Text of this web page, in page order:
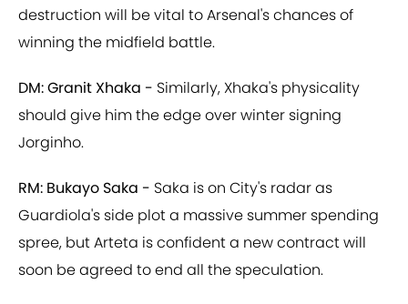
destruction will be vital to Arsenal's chances of
winning the midfield battle.
DM: Granit Xhaka - Similarly, Xhaka's physicality
should give him the edge over winter signing
Jorginho.
RM: Bukayo Saka - Saka is on City's radar as
Guardiola's side plot a massive summer spending
spree, but Arteta is confident a new contract will
soon be agreed to end all the speculation.